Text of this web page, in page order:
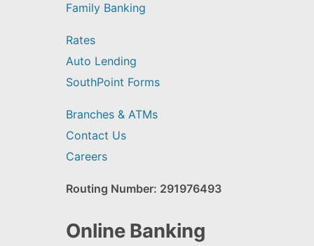
Family Banking
Rates
Auto Lending
SouthPoint Forms
Branches & ATMs
Contact Us
Careers
Routing Number: 291976493
Online Banking